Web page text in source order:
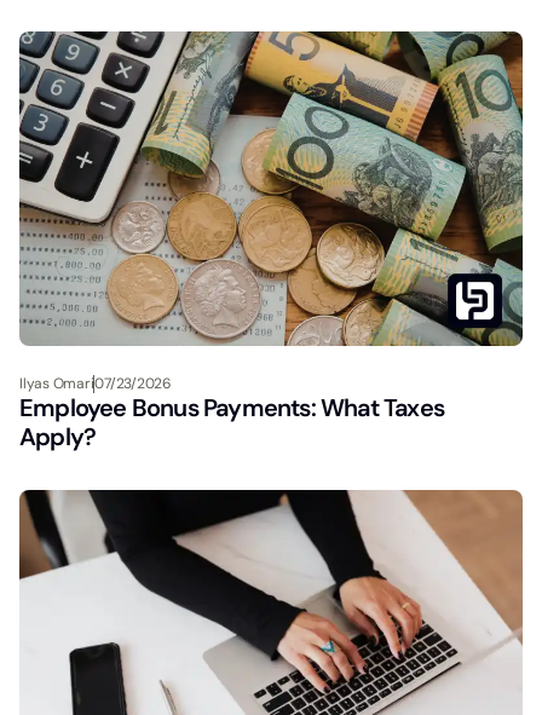
Ilyas Omari07/23/2026
Employee Bonus Payments: What Taxes
Apply?